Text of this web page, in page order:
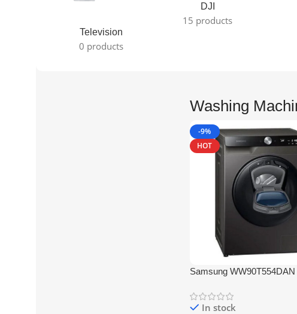
Television
0 products
DJI
15 products
Washing
-9%
HOT
Samsung WW90T554DAN
White
In stock